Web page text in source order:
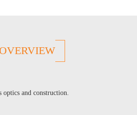
OVERVIEW
and construction.